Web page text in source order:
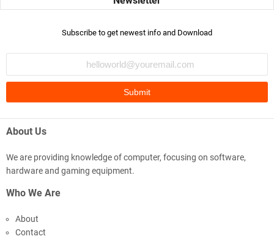
Subscribe to get newest info and Download
About Us
We are providing knowledge of computer, focusing on software,
hardware and gaming equipment.
Who We Are
About
Contact